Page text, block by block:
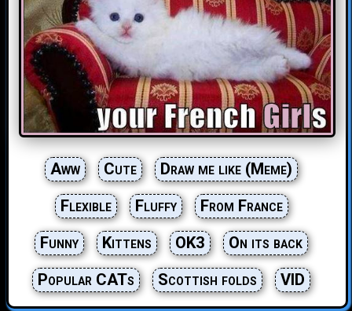
Aww Cute
Draw me like (Meme)
Flexible
Fluffy
From France
Funny
Kittens OK3
On its back
Popular CATs
Scottish folds VID